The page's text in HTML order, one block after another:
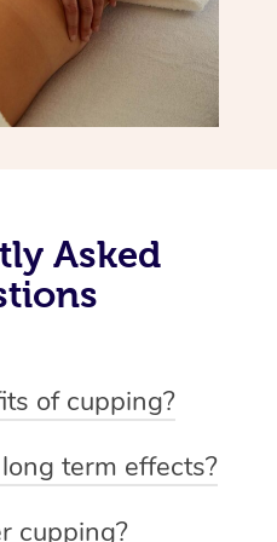
Asked
of cupping?
the body -Revitalising
term effects?
cupping?